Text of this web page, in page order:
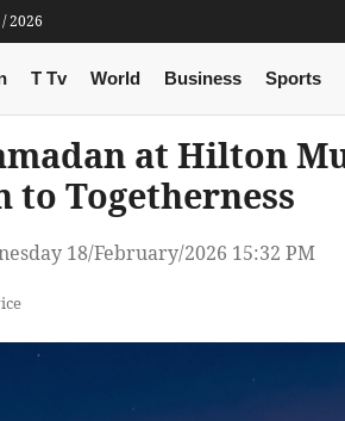
2026
T Tv World Business Sports
at Hilton
Togetherness
18/February/2026 15:32 PM